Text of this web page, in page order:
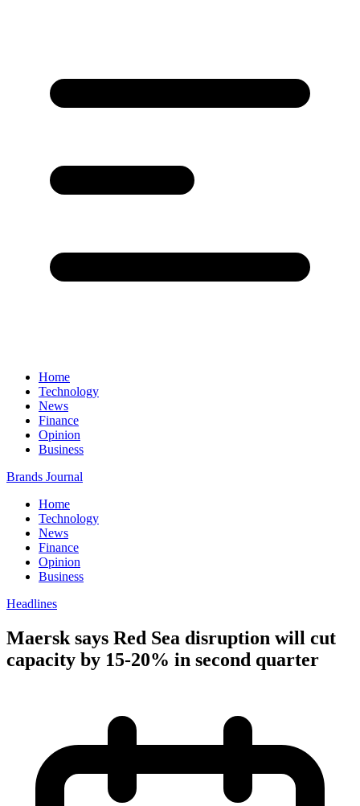
Home
Technology
News
Finance
Opinion
Business
Brands Journal
Home
Technology
News
Finance
Opinion
Business
Headlines
Maersk says Red Sea disruption will cut
capacity by 15-20% in second quarter